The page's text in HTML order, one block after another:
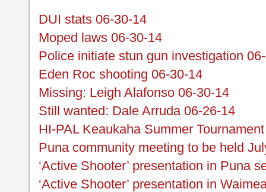
DUI stats 06-30-14
Moped laws 06-30-14
Police initiate stun gun investigation
Eden Roc shooting 06-30-14
Missing: Leigh Alafonso 06-30-14
Still wanted: Dale Arruda 06-26-14
HI-PAL Keaukaha Summer
Puna community meeting to be held
‘Active Shooter’ presentation in Puna
‘Active Shooter’ presentation in